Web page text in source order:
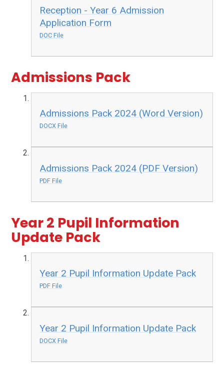
Reception - Year 6 Admission
Application Form
DOC File
Admissions Pack
Admissions Pack 2024 (Word Version)
DOCX File
Admissions Pack 2024 (PDF Version)
PDF File
Year 2 Pupil Information
Update Pack
Year 2 Pupil Information Update Pack
PDF File
Year 2 Pupil Information Update Pack
DOCX File